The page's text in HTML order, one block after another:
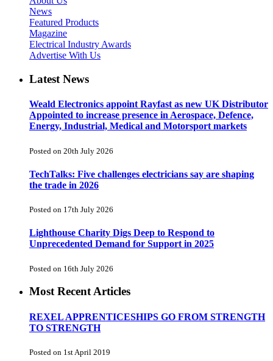
News
Featured Products
Magazine
Electrical Industry Awards
Advertise With Us
Latest News
Weald Electronics appoint Rayfast as new UK Distributor
Appointed to increase presence in Aerospace, Defence,
Energy, Industrial, Medical and Motorsport markets
Posted on 20th July 2026
TechTalks: Five challenges electricians say are shaping
the trade in 2026
Posted on 17th July 2026
Lighthouse Charity Digs Deep to Respond to
Unprecedented Demand for Support in 2025
Posted on 16th July 2026
Most Recent Articles
REXEL APPRENTICESHIPS GO FROM STRENGTH
TO STRENGTH
Posted on 1st April 2019